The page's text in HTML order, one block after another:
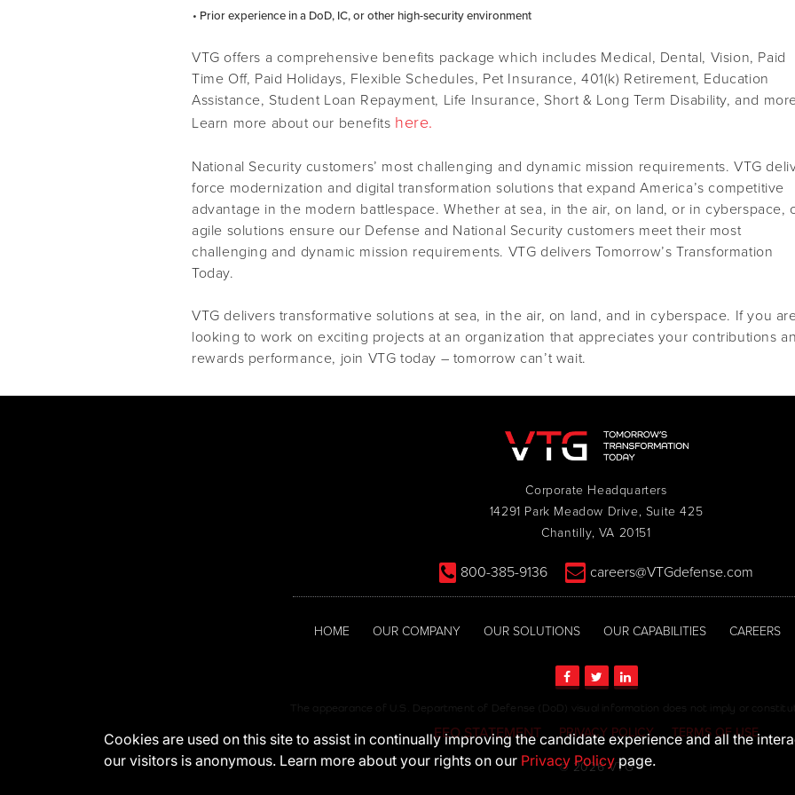
• Prior experience in a DoD, IC, or other high-security environment
VTG offers a comprehensive benefits package which includes Medical, Dental, Vision, Paid
Time Off, Paid Holidays, Flexible Schedules, Pet Insurance, 401(k) Retirement, Education
Assistance, Student Loan Repayment, Life Insurance, Short & Long Term Disability, and
Learn more about our benefits here.
National Security customers’ most challenging and dynamic mission requirements. VTG
force modernization and digital transformation solutions that expand America’s competitive
advantage in the modern battlespace. Whether at sea, in the air, on land, or in cyberspace,
agile solutions ensure our Defense and National Security customers meet their most
challenging and dynamic mission requirements. VTG delivers Tomorrow’s Transformation
Today.
VTG delivers transformative solutions at sea, in the air, on land, and in cyberspace. If you
looking to work on exciting projects at an organization that appreciates your contributions
rewards performance, join VTG today – tomorrow can’t wait.
Corporate Headquarters
14291 Park Meadow Drive, Suite 425
Chantilly, VA 20151
800-385-9136 careers@VTGdefense.com
HOME OUR COMPANY OUR SOLUTIONS OUR CAPABILITIES CAREERS
The appearance of U.S. Department of Defense (DoD) visual information does not imply or
EEO STATEMENT PRIVACY POLICY TERMS OF USE
© 2026 VTG
Cookies are used on this site to assist in continually improving the candidate experience and all the
our visitors is anonymous. Learn more about your rights on our Privacy Policypage.